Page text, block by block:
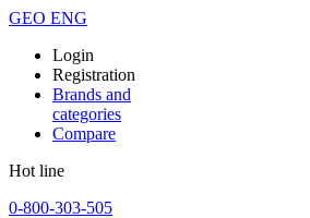
GEO ENG
Login
Registration
Brands and
categories
Compare
Hot line
0-800-303-505